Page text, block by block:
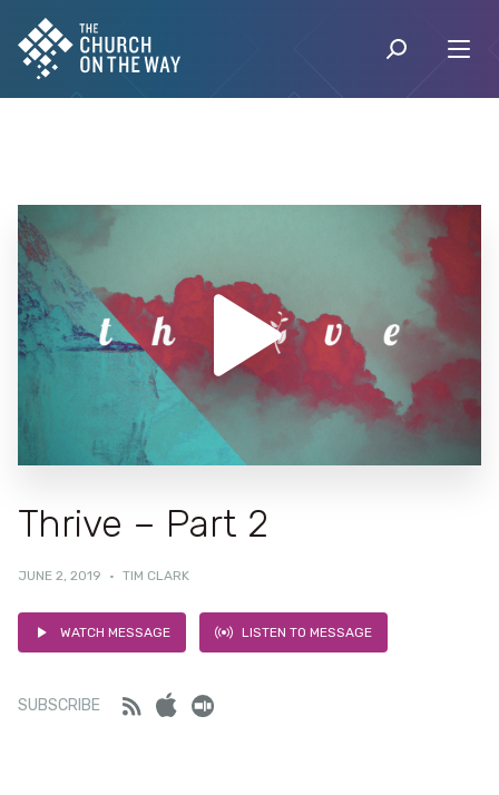
Thrive – Part 2
JUNE 2, 2019 · TIM CLARK
WATCH MESSAGE LISTEN TO MESSAGE
SUBSCRIBE Feed iTunes